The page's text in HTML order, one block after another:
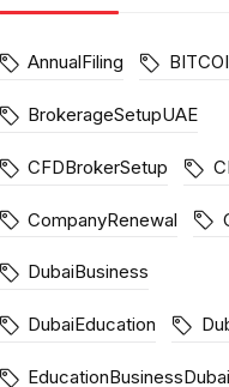
AnnualFiling
BrokerageSetupUAE
CFDBrokerSetup
CompanyRenewal
DubaiBusiness
DubaiEducation
EducationBusinessDubai